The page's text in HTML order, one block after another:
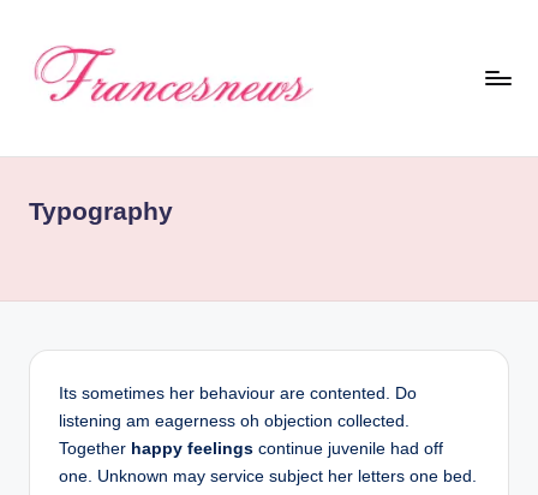
content
F
r
n
c
Typography
Its sometimes her behaviour are contented. Do
listening am eagerness oh objection collected.
Together happy feelings continue juvenile had off
one. Unknown may service subject her letters one bed.